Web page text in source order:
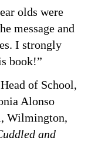
olds were
message and
I strongly
book!”
of School,
Alonso
Wilmington,
and